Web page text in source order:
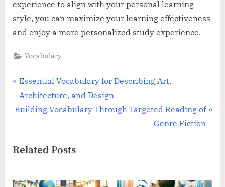
experience to align with your personal learning
style, you can maximize your learning effectiveness
and enjoy a more personalized study experience.
Vocabulary
Post
navigation
P
r
e
o
u
s
Essential Vocabulary for Describing Art,
Architecture, and Design
N
t
P
o
Building Vocabulary Through Targeted Reading of
Genre Fiction
Related Posts